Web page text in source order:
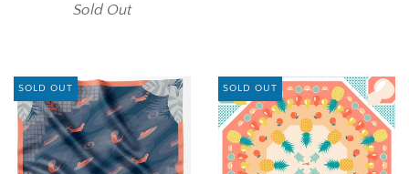
Sold Out
SOLD OUT SOLD OUT